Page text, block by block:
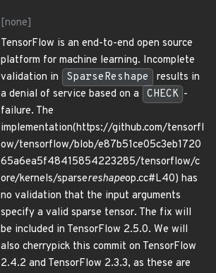
[none]
TensorFlow is an end-to-end open source
platform for machine learning. Incomplete
validation in
SparseReshape
results in
a denial of service based on a
CHECK -
failure. The
implementation(https://github.com/tensorfl
ow/tensorflow/blob/e87b51ce05c3eb1720
65a6ea5f48415854223285/tensorflow/c
ore/kernels/sparsereshapeop.cc#L40) has
no validation that the input arguments
specify a valid sparse tensor. The fix will
be included in TensorFlow 2.5.0. We will
also cherrypick this commit on TensorFlow
2.4.2 and TensorFlow 2.3.3, as these are